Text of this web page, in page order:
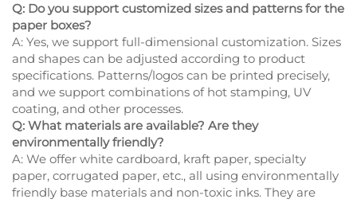
Q: Do you support customized sizes and patterns for the
paper boxes?
A: Yes, we support full-dimensional customization. Sizes
and shapes can be adjusted according to product
specifications. Patterns/logos can be printed precisely,
and we support combinations of hot stamping, UV
coating, and other processes.
Q: What materials are available? Are they
environmentally friendly?
A: We offer white cardboard, kraft paper, specialty
paper, corrugated paper, etc., all using environmentally
friendly base materials and non-toxic inks. They are